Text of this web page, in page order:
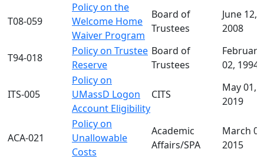
T08-059
Policy on the
Welcome Home
Waiver Program
Board of
Trustees
June 12,
2008
T94-018
Policy on Trustee
Reserve
Board of
Trustees
February
02, 1994
ITS-005
Policy on
UMassD Logon
Account Eligibility
CITS
May 01,
2019
ACA-021
Policy on
Unallowable
Costs
Academic
Affairs/SPA
March
2015